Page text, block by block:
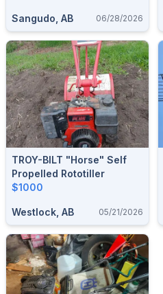
Sangudo, AB 06/28/2026
TROY-BILT "horse" Self
Propelled Rototiller
$1000
Westlock, AB 05/21/2026